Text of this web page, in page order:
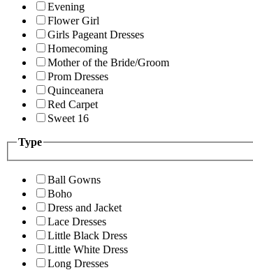
Evening
Flower Girl
Girls Pageant Dresses
Homecoming
Mother of the Bride/Groom
Prom Dresses
Quinceanera
Red Carpet
Sweet 16
Type
Ball Gowns
Boho
Dress and Jacket
Lace Dresses
Little Black Dress
Little White Dress
Long Dresses